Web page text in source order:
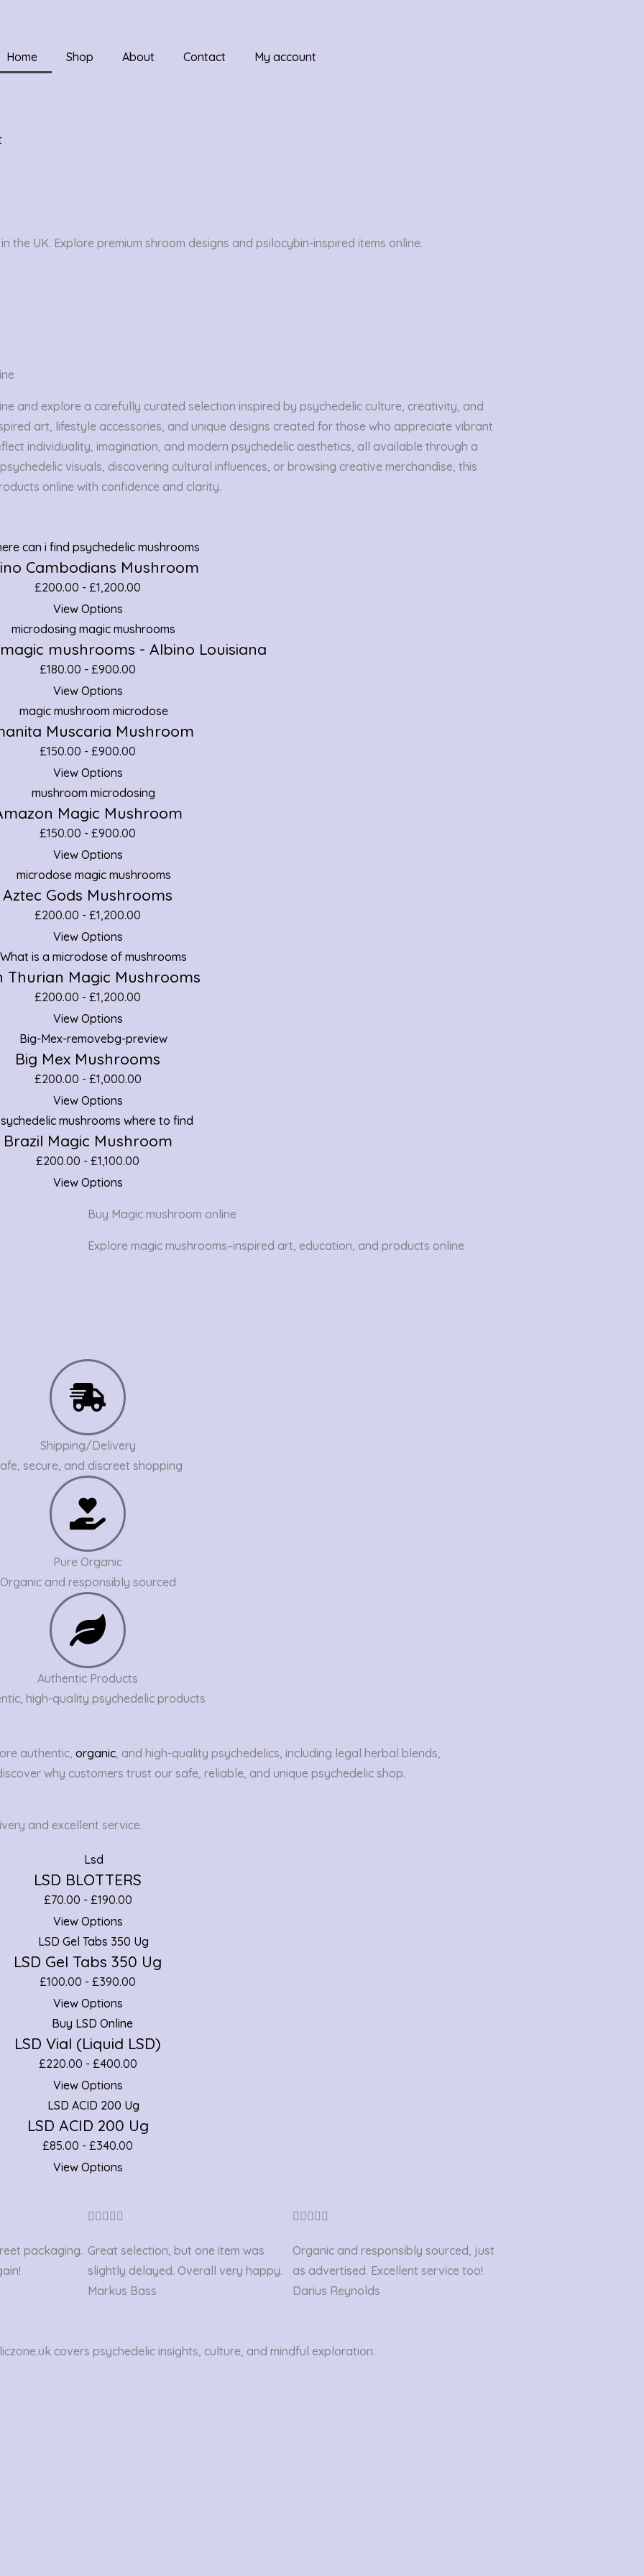
Home Shop About Contact My account
UK. Explore premium shroom designs and psilocybin-inspired items online.
and explore a carefully curated selection inspired by psychedelic culture, creativity, and
art, lifestyle accessories, and unique designs created for those who appreciate vibrant
individuality, imagination, and modern psychedelic aesthetics, all available through a
visuals, discovering cultural influences, or browsing creative merchandise, this
online with confidence and clarity.
Cambodians Mushroom
£200.00 - £1,200.00
View Options
mushrooms - Albino Louisiana
£180.00 - £900.00
View Options
Muscaria Mushroom
£150.00 - £900.00
View Options
Magic Mushroom
£150.00 - £900.00
View Options
Aztec Gods Mushrooms
£200.00 - £1,200.00
View Options
Thurian Magic Mushrooms
£200.00 - £1,200.00
View Options
Big Mex Mushrooms
£200.00 - £1,000.00
View Options
Brazil Magic Mushroom
£200.00 - £1,100.00
View Options
Buy Magic mushroom online
Explore magic mushrooms–inspired art, education, and products online
Shipping/Delivery
secure, and discreet shopping
Pure Organic
Organic and responsibly sourced
Authentic Products
high-quality psychedelic products
authentic, organic , and high-quality psychedelics, including legal herbal blends,
why customers trust our safe, reliable, and unique psychedelic shop.
and excellent service.
LSD BLOTTERS
£70.00 - £190.00
View Options
LSD Gel Tabs 350 Ug
£100.00 - £390.00
View Options
LSD Vial (Liquid LSD)
£220.00 - £400.00
View Options
LSD ACID 200 Ug
£85.00 - £340.00
View Options
packaging.

out
of
5
Great selection, but one item was
slightly delayed. Overall very happy.
Markus Bass

out
of
5
Organic and responsibly sourced, just
as advertised. Excellent service too!
Darius Reynolds
covers psychedelic insights, culture, and mindful exploration.